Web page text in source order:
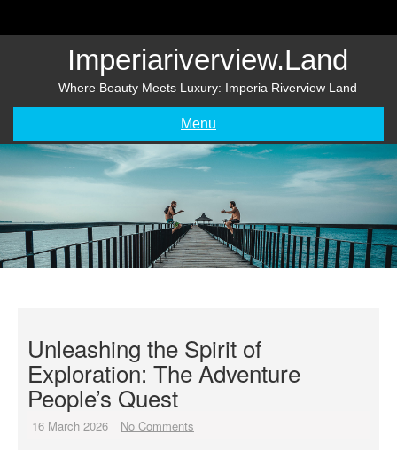
Imperiariverview.land
Where Beauty Meets Luxury: Imperia Riverview Land
Menu
Unleashing the Spirit of
Exploration: The Adventure
People’s Quest
16 March 2026 No Comments